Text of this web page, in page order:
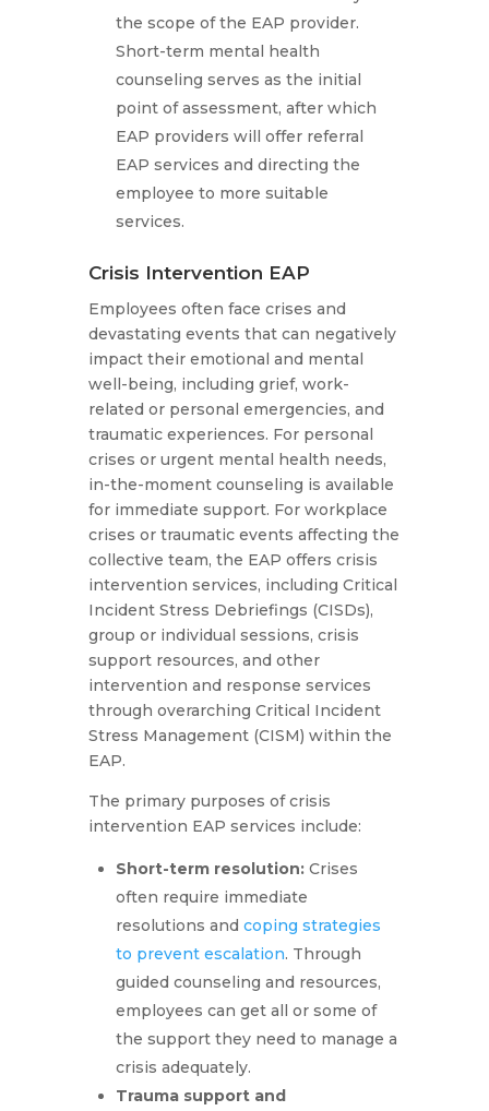
the scope of the EAP provider.
Short-term mental health
counseling serves as the initial
point of assessment, after which
EAP providers will offer referral
EAP services and directing the
employee to more suitable
services.
Crisis Intervention EAP
Employees often face crises and
devastating events that can negatively
impact their emotional and mental
well-being, including grief, work-
related or personal emergencies, and
traumatic experiences. For personal
crises or urgent mental health needs,
in-the-moment counseling is available
for immediate support. For workplace
crises or traumatic events affecting the
collective team, the EAP offers crisis
intervention services, including Critical
Incident Stress Debriefings (CISDs),
group or individual sessions, crisis
support resources, and other
intervention and response services
through overarching Critical Incident
Stress Management (CISM) within the
EAP.
The primary purposes of crisis
intervention EAP services include:
Short-term resolution: Crises
often require immediate
resolutions and coping strategies
to prevent escalation. Through
guided counseling and resources,
employees can get all or some of
the support they need to manage a
crisis adequately.
Trauma support and